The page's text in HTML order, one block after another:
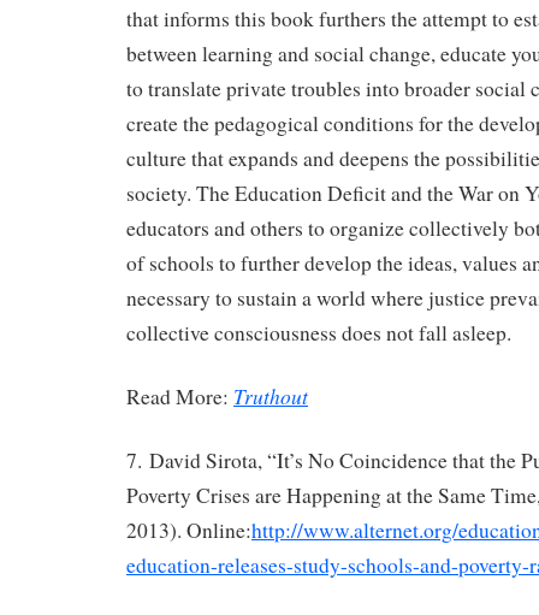
that informs this book furthers the attempt to
between learning and social change, educate
to translate private troubles into broader social
create the pedagogical conditions for the
culture that expands and deepens the
society. The Education Deficit and the War on
educators and others to organize collectively
of schools to further develop the ideas, values
necessary to sustain a world where justice
collective consciousness does not fall asleep.
Read More: Truthout
7. David Sirota, “It’s No Coincidence that the
Poverty Crises are Happening at the Same
2013). Online:http://www.alternet.org/
education-releases-study-schools-and-poverty-